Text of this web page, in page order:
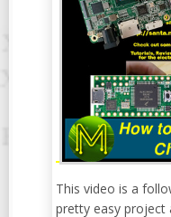
This video is a
pretty easy project